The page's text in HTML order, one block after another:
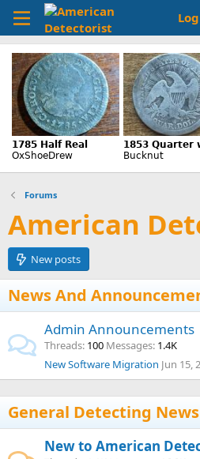
Forums
American
New posts
News And
Admin Announcements
Threads 100 Messages 1.4K
New Software Migration Jun 15,
General Detecting
New to American